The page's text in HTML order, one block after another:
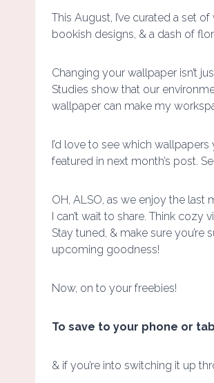
This August, I’ve curated a set
bookish designs, & a dash of
Changing your wallpaper isn’t
Studies show that our
wallpaper can make my
I’d love to see which
featured in next month’s post.
OH, ALSO, as we enjoy the last
I can’t wait to share. Think
Stay tuned, & make sure you’re
upcoming goodness!
Now, on to your freebies!
To save to your phone or
& if you’re into switching it up